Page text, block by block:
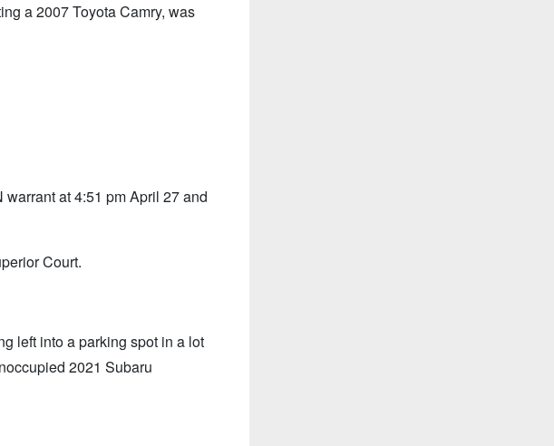
a 2007 Toyota Camry, was
at 4:51 pm April 27 and
Court.
left into a parking spot in a lot
2021 Subaru